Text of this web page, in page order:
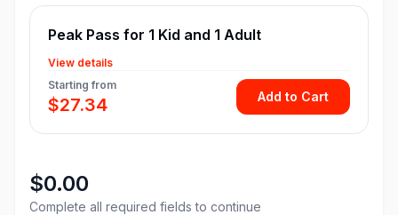
Peak Pass for 1 Kid and 1 Adult
View details
Starting from
$27.34 Add to Cart
$0.00
Complete all required fields to continue